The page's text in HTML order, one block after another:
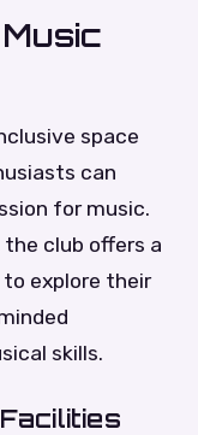
space
can
for music.
club offers a
explore their
skills.